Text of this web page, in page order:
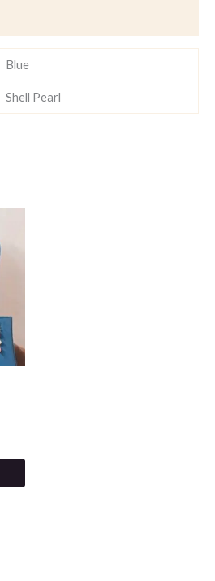
Blue
Shell Pearl